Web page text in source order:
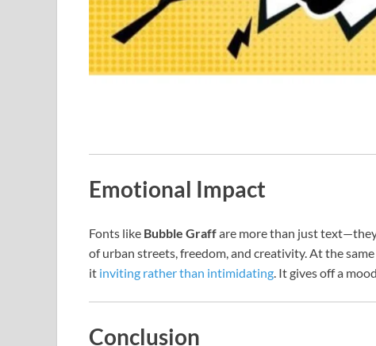
Emotional Impact
Fonts like Bubble Graffare more than just
of urban streets, freedom, and creativity. At the
it inviting rather than intimidating. It gives off a
Conclusion